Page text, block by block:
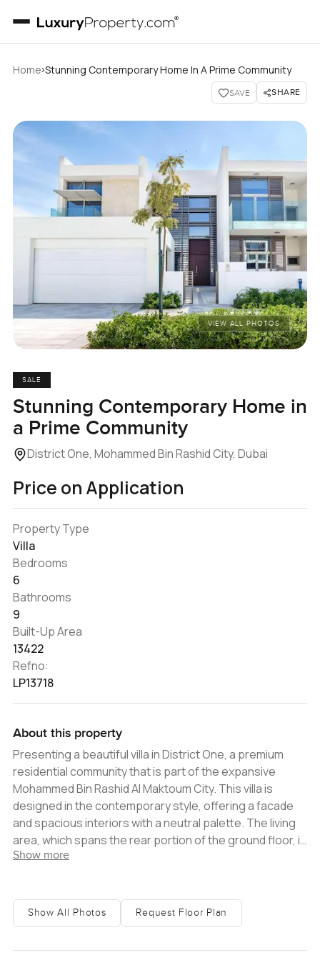
Home›Stunning Contemporary Home In A Prime Community
SAVE SHARE
VIEW ALL PHOTOS
SALE
Stunning Contemporary Home in
a Prime Community
District One, Mohammed Bin Rashid City, Dubai
Price on Application
Property Type
Villa
Bedrooms
6
Bathrooms
9
Built-Up Area
13422
Refno:
LP13718
About this property
Presenting a beautiful villa in District One, a premium
residential community that is part of the expansive
Mohammed Bin Rashid Al Maktoum City. This villa is
designed in the contemporary style, offering a facade
and spacious interiors with a neutral palette. The living
area, which spans the rear portion of the ground floor, is
immense and completely open plan. It incorporates a
counter or a bar area. The kitchen is fully equipped with
stainless steel integrated appliances and a cooktop.
Show more
Show All Photos Request Floor Plan